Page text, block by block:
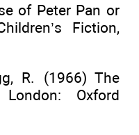
of Peter Pan or
Fiction,
R. (1966) The
Oxford